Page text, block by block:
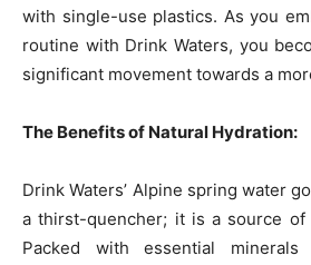
with single-use plastics. As you
routine with Drink Waters, you
significant movement towards a
The Benefits of Natural Hydration:
Drink Waters’ Alpine spring water
a thirst-quencher; it is a source of
Packed with essential